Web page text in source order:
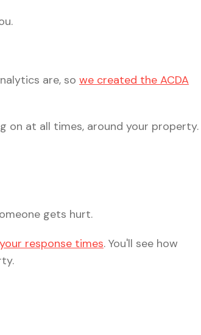
are, so we created the ACDA
on at all times, around your property.
gets hurt.
response times. You'll see how